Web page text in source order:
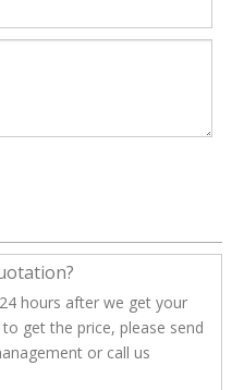
hours after we get your
get the price, please send
or call us